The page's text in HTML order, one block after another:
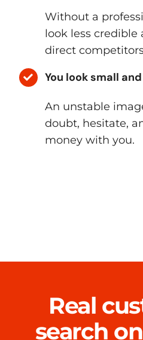
Without a
look less
direct
You look small
An unstable
doubt, hesitate,
money with you.
Real
search